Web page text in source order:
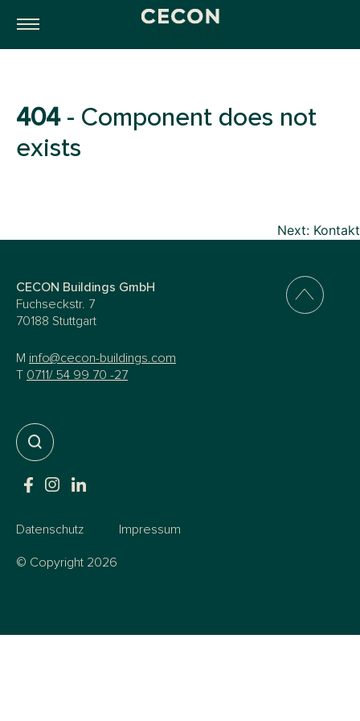
404- Component does not
exists
Beitragsnavigation Next: Kontakt
CECON Buildings GmbH
Fuchseckstr. 7
70188 Stuttgart
M info@cecon-buildings.com
T 0711/ 54 99 70 -27
Datenschutz Impressum
© Copyright 2026